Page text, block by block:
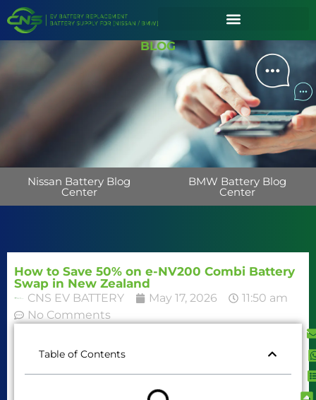
BLOG
Nissan Battery Blog
Center
BMW Battery Blog
Center
How to Save 50% on e-NV200 Combi Battery
Swap in New Zealand
CNS EV BATTERY May 17, 2026
11:50 am
No Comments
Table of Contents